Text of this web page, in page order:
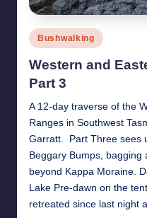
Posted
in
Bushwalking
Western and
Part 3
A 12-day traverse of the
Ranges in Southwest
Garratt. Part Three sees
Beggary Bumps, bagging
beyond Kappa Moraine.
Lake Pre-dawn on the
retreated since last night